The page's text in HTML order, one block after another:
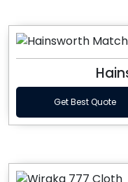
Get Best Quote